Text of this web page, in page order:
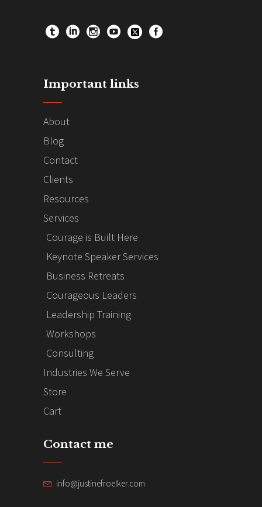
Important links
About
Blog
Contact
Clients
Resources
Services
Courage is Built Here
Keynote Speaker Services
Business Retreats
Courageous Leaders
Leadership Training
Workshops
Consulting
Industries We Serve
Store
Cart
Contact me
info@justinefroelker.com